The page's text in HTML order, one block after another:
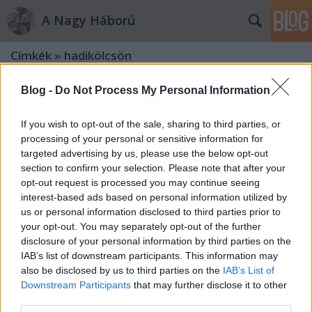
Blog - Do Not Process My Personal Information
If you wish to opt-out of the sale, sharing to third parties, or
processing of your personal or sensitive information for
targeted advertising by us, please use the below opt-out
section to confirm your selection. Please note that after your
opt-out request is processed you may continue seeing
interest-based ads based on personal information utilized by
us or personal information disclosed to third parties prior to
your opt-out. You may separately opt-out of the further
disclosure of your personal information by third parties on the
IAB’s list of downstream participants. This information may
also be disclosed by us to third parties on the IAB’s List of
Downstream Participants that may further disclose it to other
A Nagy Háború
Címkék » hadikölcsön
„Az emberek végignéznek rajtam: